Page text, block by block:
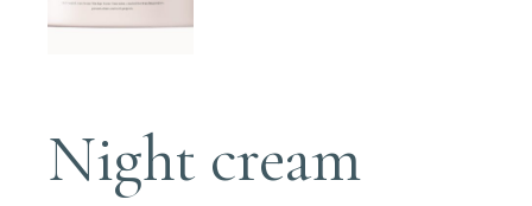
Night cream